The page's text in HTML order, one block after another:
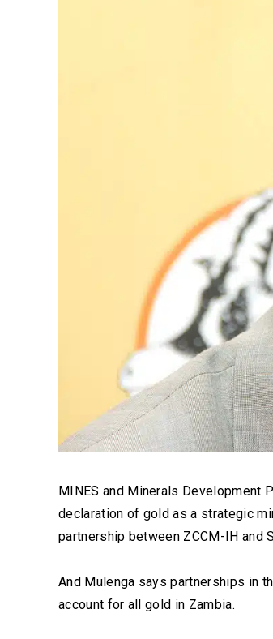
MINES and Minerals Development
declaration of gold as a strategic
partnership between ZCCM-IH and
And Mulenga says partnerships in
account for all gold in Zambia.